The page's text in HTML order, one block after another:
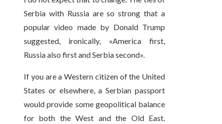
Serbia with Russia are so strong that a
popular video made by Donald Trump
suggested, ironically, «America first,
Russia also first and Serbia second».
If you are a Western citizen of the United
States or elsewhere, a Serbian passport
would provide some geopolitical balance
for both the West and the Old East.